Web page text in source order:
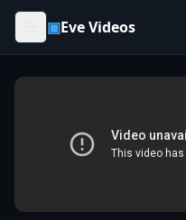
Skip to content
▣Eve Videos